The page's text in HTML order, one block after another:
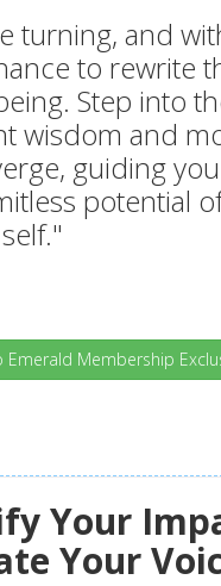
turning, and
to rewrite
Step into
wisdom and
guiding
potential
Emerald Membership
Your
Your